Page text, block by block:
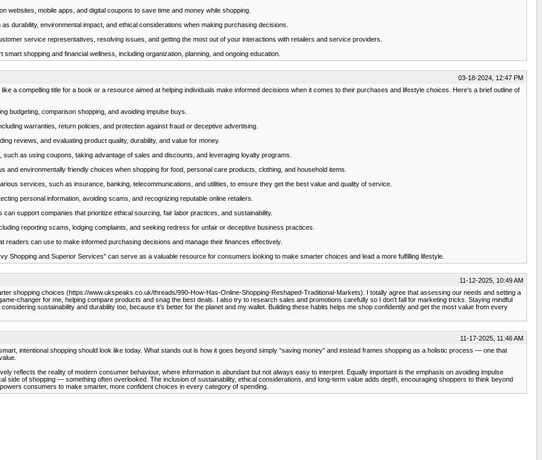
websites, mobile apps, and digital coupons to save time and money while shopping.
durability, environmental impact, and ethical considerations when making purchasing decisions.
service representatives, resolving issues, and getting the most out of your interactions with retailers and service providers.
shopping and financial wellness, including organization, planning, and ongoing education.
03-18-2024, 12:47 PM
a compelling title for a book or a resource aimed at helping individuals make informed decisions when it comes to their purchases and lifestyle choices. Here's a brief outline of
budgeting, comparison shopping, and avoiding impulse buys.
warranties, return policies, and protection against fraud or deceptive advertising.
reviews, and evaluating product quality, durability, and value for money.
as using coupons, taking advantage of sales and discounts, and leveraging loyalty programs.
and environmentally friendly choices when shopping for food, personal care products, clothing, and household items.
services, such as insurance, banking, telecommunications, and utilities, to ensure they get the best value and quality of service.
personal information, avoiding scams, and recognizing reputable online retailers.
support companies that prioritize ethical sourcing, fair labor practices, and sustainability.
reporting scams, lodging complaints, and seeking redress for unfair or deceptive business practices.
can use to make informed purchasing decisions and manage their finances effectively.
Shopping and Superior Services" can serve as a valuable resource for consumers looking to make smarter choices and lead a more fulfilling lifestyle.
11-12-2025, 10:49 AM
shopping choices (https://www.ukspeaks.co.uk/threads/990-How-Has-Online-Shopping-Reshaped-Traditional-Markets). I totally agree that assessing our needs and setting a
changer for me, helping compare products and snag the best deals. I also try to research sales and promotions carefully so I don’t fall for marketing tricks. Staying mindful
sustainability and durability too, because it’s better for the planet and my wallet. Building these habits helps me shop confidently and get the most value from every
11-17-2025, 11:46 AM
intentional shopping should look like today. What stands out is how it goes beyond simply “saving money” and instead frames shopping as a holistic process — one that
reflects the reality of modern consumer behaviour, where information is abundant but not always easy to interpret. Equally important is the emphasis on avoiding impulse
side of shopping — something often overlooked. The inclusion of sustainability, ethical considerations, and long-term value adds depth, encouraging shoppers to think beyond
consumers to make smarter, more confident choices in every category of spending.